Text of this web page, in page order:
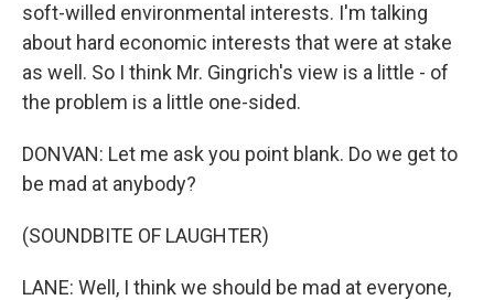
soft-willed environmental interests. I'm talking
about hard economic interests that were at stake
as well. So I think Mr. Gingrich's view is a little - of
the problem is a little one-sided.
DONVAN: Let me ask you point blank. Do we get to
be mad at anybody?
(SOUNDBITE OF LAUGHTER)
LANE: Well, I think we should be mad at everyone,